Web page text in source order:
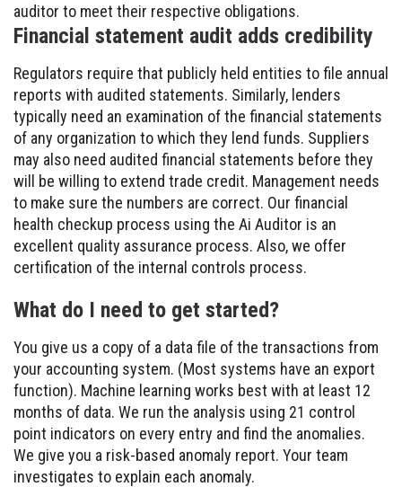
auditor to meet their respective obligations.
Financial statement audit adds credibility
Regulators require that publicly held entities to file annual
reports with audited statements. Similarly, lenders
typically need an examination of the financial statements
of any organization to which they lend funds. Suppliers
may also need audited financial statements before they
will be willing to extend trade credit. Management needs
to make sure the numbers are correct. Our financial
health checkup process using the Ai Auditor is an
excellent quality assurance process. Also, we offer
certification of the internal controls process.
What do I need to get started?
You give us a copy of a data file of the transactions from
your accounting system. (Most systems have an export
function). Machine learning works best with at least 12
months of data. We run the analysis using 21 control
point indicators on every entry and find the anomalies.
We give you a risk-based anomaly report. Your team
investigates to explain each anomaly.